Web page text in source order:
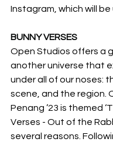
Instagram, which will
BUNNY VERSES
Open Studios offers a
another universe that
under all of our noses:
scene, and the region.
Penang ’23 is themed
Verses - Out of the
several reasons.